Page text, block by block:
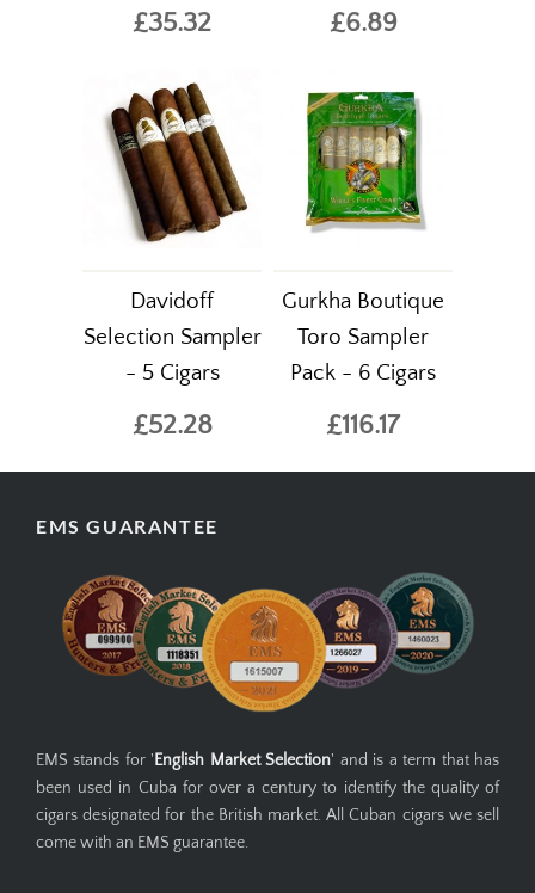
£35.32 £6.89
Davidoff
Selection Sampler
- 5 Cigars
£52.28
Gurkha Boutique
Toro Sampler
Pack - 6 Cigars
£116.17
EMS GUARANTEE
EMS stands for ' English Market Selection' and is a term that has
been used in Cuba for over a century to identify the quality of
cigars designated for the British market. All Cuban cigars we sell
come with an EMS guarantee.